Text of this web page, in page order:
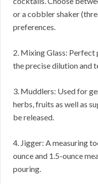
or a cobbler shaker
preferences.
2. Mixing Glass:
the precise dilution and
3. Muddlers: Used for
herbs, fruits as well as
be released.
4. Jigger: A measuring
ounce and 1.5-ounce
pouring.